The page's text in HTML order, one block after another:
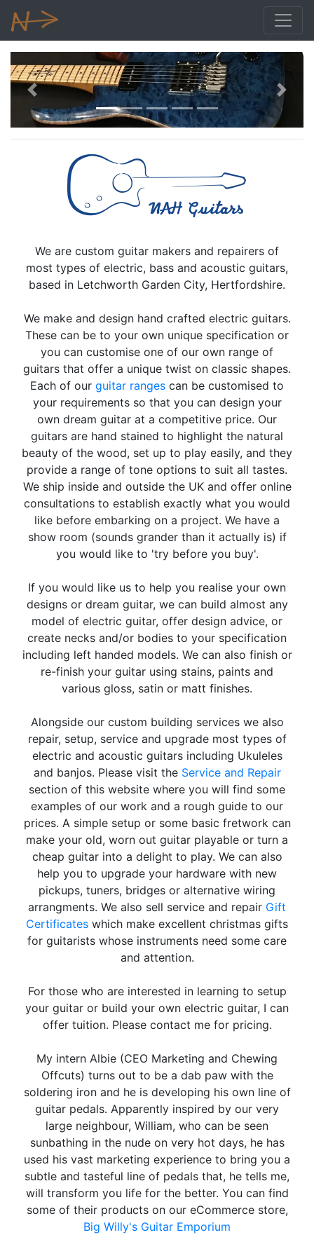
Previous Next
We are custom guitar makers and repairers of
most types of electric, bass and acoustic guitars,
based in Letchworth Garden City, Hertfordshire.
We make and design hand crafted electric guitars.
These can be to your own unique specification or
you can customise one of our own range of
guitars that offer a unique twist on classic shapes.
Each of our guitar ranges can be customised to
your requirements so that you can design your
own dream guitar at a competitive price. Our
guitars are hand stained to highlight the natural
beauty of the wood, set up to play easily, and they
provide a range of tone options to suit all tastes.
We ship inside and outside the UK and offer online
consultations to establish exactly what you would
like before embarking on a project. We have a
show room (sounds grander than it actually is) if
you would like to 'try before you buy'.
If you would like us to help you realise your own
designs or dream guitar, we can build almost any
model of electric guitar, offer design advice, or
create necks and/or bodies to your specification
including left handed models. We can also finish or
re-finish your guitar using stains, paints and
various gloss, satin or matt finishes.
Alongside our custom building services we also
repair, setup, service and upgrade most types of
electric and acoustic guitars including Ukuleles
and banjos. Please visit the Service and Repair
section of this website where you will find some
examples of our work and a rough guide to our
prices. A simple setup or some basic fretwork can
make your old, worn out guitar playable or turn a
cheap guitar into a delight to play. We can also
help you to upgrade your hardware with new
pickups, tuners, bridges or alternative wiring
arrangments. We also sell service and repair Gift
Certificates which make excellent christmas gifts
for guitarists whose instruments need some care
and attention.
For those who are interested in learning to setup
your guitar or build your own electric guitar, I can
offer tuition. Please contact me for pricing.
My intern Albie (CEO Marketing and Chewing
Offcuts) turns out to be a dab paw with the
soldering iron and he is developing his own line of
guitar pedals. Apparently inspired by our very
large neighbour, William, who can be seen
sunbathing in the nude on very hot days, he has
used his vast marketing experience to bring you a
subtle and tasteful line of pedals that, he tells me,
will transform you life for the better. You can find
some of their products on our eCommerce store,
Big Willy's Guitar Emporium